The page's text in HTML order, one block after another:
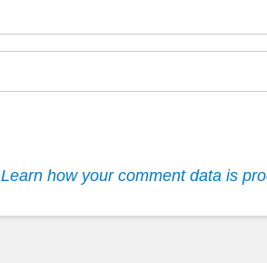
Learn how your comment data is